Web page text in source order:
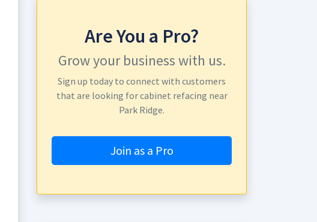
Are You a Pro?
Grow your business with us.
Sign up today to connect with customers
that are looking for cabinet refacing near
Park Ridge.
Join as a Pro